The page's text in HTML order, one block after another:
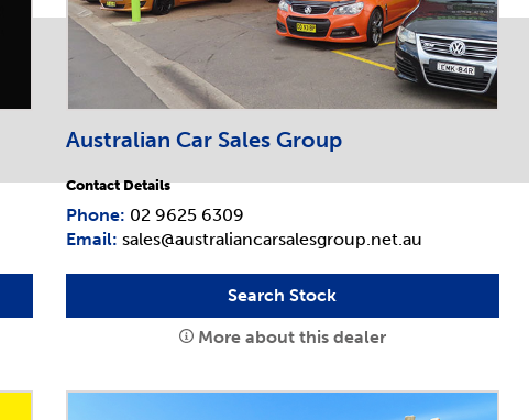
Australian Car Sales Group
Contact Details
Phone: 02 9625 6309
Email: sales@australiancarsalesgroup.net.au
Search Stock
More about this dealer